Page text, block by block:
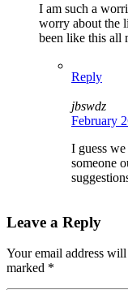
I am such a
worry about the
been like this all
Reply
jbswdz
February
I guess
someone
Leave a Reply
Your email address
marked *